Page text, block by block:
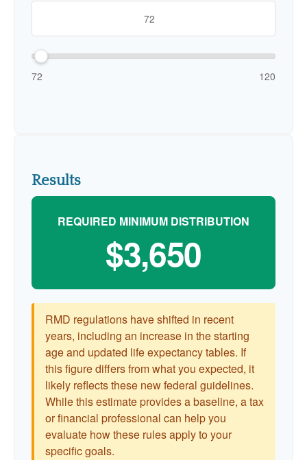
72 120
Results
REQUIRED MINIMUM DISTRIBUTION
$3,650
RMD regulations have shifted in recent
years, including an increase in the starting
age and updated life expectancy tables. If
this figure differs from what you expected, it
likely reflects these new federal guidelines.
While this estimate provides a baseline, a tax
or financial professional can help you
evaluate how these rules apply to your
specific goals.